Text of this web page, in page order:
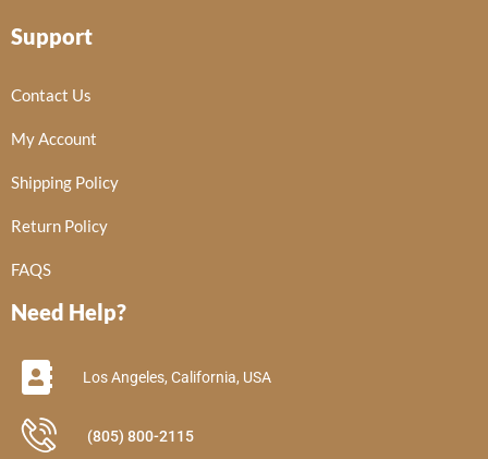
Support
Contact Us
My Account
Shipping Policy
Return Policy
FAQS
Need Help?
Los Angeles, California, USA
(805) 800-2115